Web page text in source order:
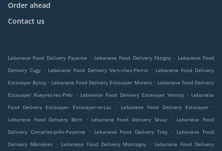
Order ahead
Contact us
Lebanese Food Delivery Payerne . Lebanese Food Delivery Fétigny . Lebanese Food
Delivery Cugy . Lebanese Food Delivery Vers-chez-Perrin . Lebanese Food Delivery
Estavayer Bussy . Lebanese Food Delivery Estavayer Morens . Lebanese Food Delivery
Estavayer Rueyres-les-Prés . Lebanese Food Delivery Estavayer Vernay . Lebanese
Food Delivery Estavayer Estavayer-le-Lac
. Lebanese Food Delivery Estavayer
.
Lebanese Food Delivery Bern
. Lebanese Food Delivery Sévaz . Lebanese Food
Delivery Corcelles-près-Payerne
. Lebanese Food Delivery Trey . Lebanese Food
Delivery Ménières
. Lebanese Food Delivery Montagny . Lebanese Food Delivery